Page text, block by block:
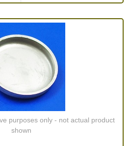
purposes only - not actual product
shown